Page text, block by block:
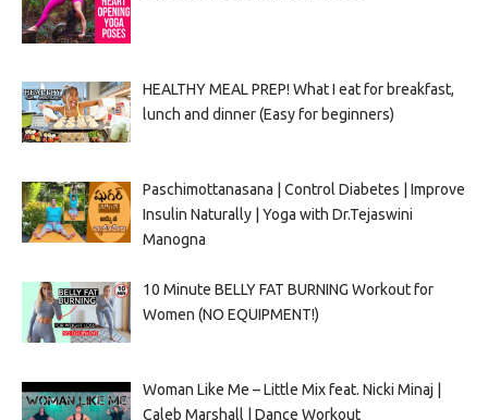
HEALTHY MEAL PREP! What I eat for breakfast,
lunch and dinner (Easy for beginners)
Paschimottanasana | Control Diabetes | Improve
Insulin Naturally | Yoga with Dr.Tejaswini
Manogna
10 Minute BELLY FAT BURNING Workout for
Women (NO EQUIPMENT!)
Woman Like Me – Little Mix feat. Nicki Minaj |
Caleb Marshall | Dance Workout